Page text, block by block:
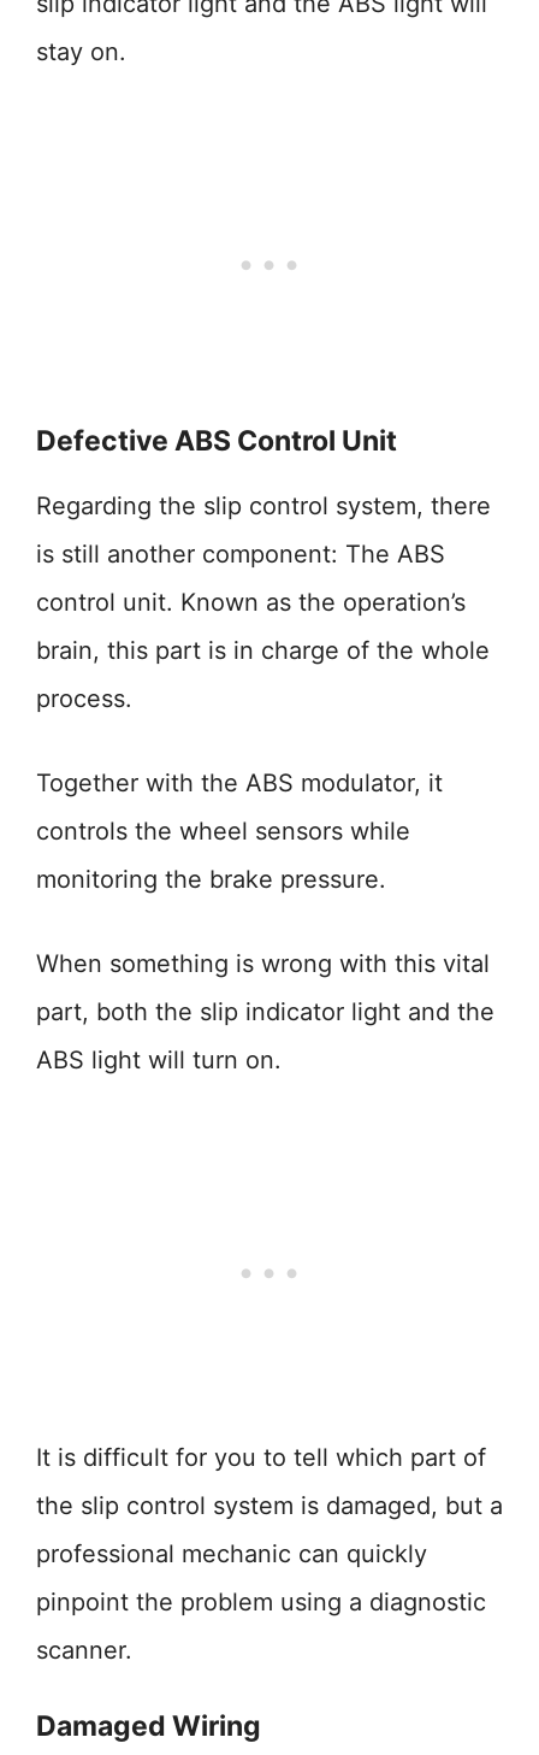
stay on.
Defective ABS Control Unit
Regarding the slip control system, there
is still another component: The ABS
control unit. Known as the operation’s
brain, this part is in charge of the whole
process.
Together with the ABS modulator, it
controls the wheel sensors while
monitoring the brake pressure.
When something is wrong with this vital
part, both the slip indicator light and the
ABS light will turn on.
It is difficult for you to tell which part of
the slip control system is damaged, but a
professional mechanic can quickly
pinpoint the problem using a diagnostic
scanner.
Damaged Wiring